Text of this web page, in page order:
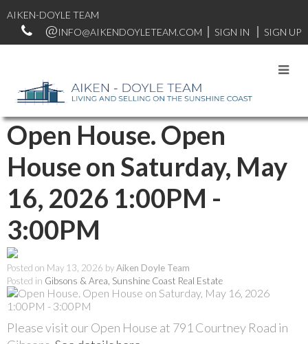
AIKEN-DOYLE TEAM
INFO@AIKENDOYLETEAM.COM
SIGN IN SIGN UP
Open House. Open
House on Saturday, May
16, 2026 1:00PM -
3:00PM
Posted on May 13, 2026 byAiken Doyle Team
Posted in Gibsons & Area, Sunshine Coast Real Estate
Please visit our Open House at 791 Courtney Road in